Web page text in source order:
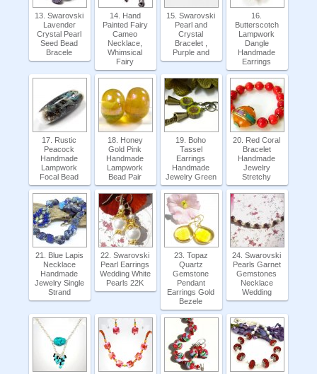
13. Swarovski
Lavender
Crystal Pearl
Seed Bead
Bracele
14. Hand
Painted Fairy
Cameo
Necklace,
Whimsical
Fairy
15. Swarovski
Pearl and
Crystal
Bracelet ,
Purple and
16.
Butterscotch
Lampwork
Dangle
Handmade
Earrings
17. Rustic
Peacock
Handmade
Lampwork
Focal Bead
18. Honey
Gold Pink
Handmade
Lampwork
Bead Pair
19. Boho
Tassel
Earrings
Handmade
Jewelry Green
20. Red Coral
Bracelet
Handmade
Jewelry
Stretchy
21. Blue Lapis
Necklace
Handmade
Jewelry Single
Strand
22. Swarovski
Pearl Earrings
Wedding White
Pearls 22K
23. Topaz
Quartz
Gemstone
Pendant
Earrings Gold
Bezele
24. Swarovski
Pearls Garnet
Gemstones
Necklace
Wedding